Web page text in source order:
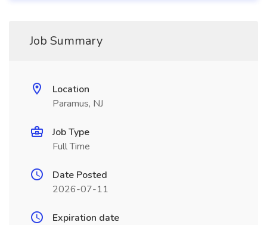
Job Summary
Location
Paramus, NJ
Job Type
Full Time
Date Posted
2026-07-11
Expiration date